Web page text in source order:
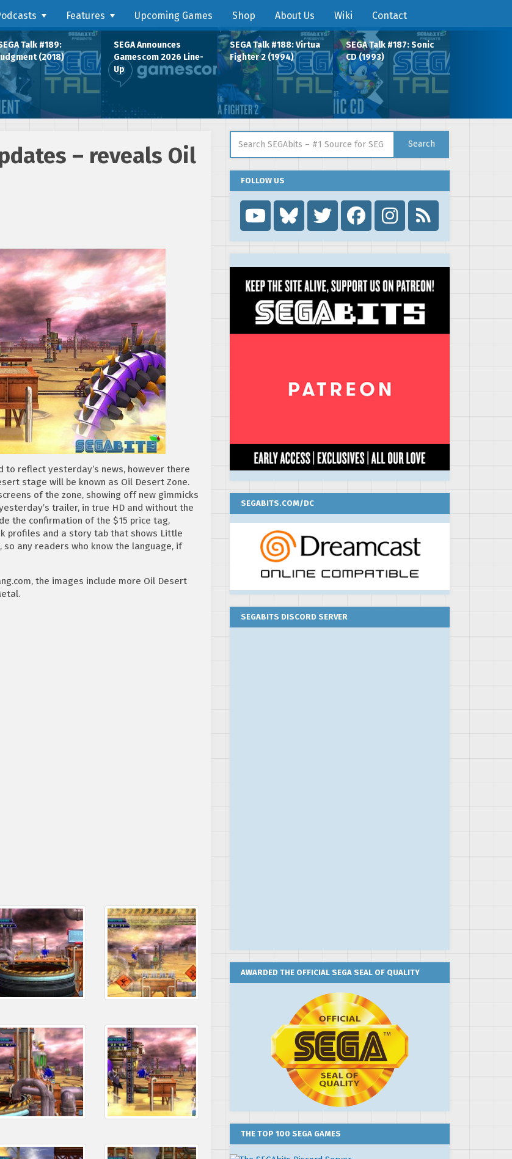
Features Upcoming Games Shop About Us Wiki Contact
Talk #189:
(2018)
SEGA Announces
Gamescom 2026 Line-
Up
SEGA Talk #188: Virtua
Fighter 2 (1994)
SEGA Talk #187: Sonic
CD (1993)
– reveals Oil
to reflect yesterday’s news, however there
stage will be known as Oil Desert Zone.
of the zone, showing off new gimmicks
trailer, in true HD and without the
the confirmation of the $15 price tag,
profiles and a story tab that shows Little
so any readers who know the language, if
the images include more Oil Desert
Search
FOLLOW US

SEGABITS.COM/DC
SEGABITS DISCORD SERVER
AWARDED THE OFFICIAL SEGA SEAL OF QUALITY
THE TOP 100 SEGA GAMES